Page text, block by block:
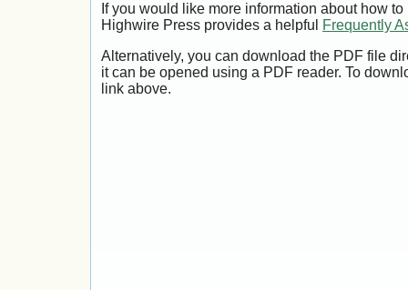
If you would like more information about how
Highwire Press provides a helpful
Frequently
Alternatively, you can download the PDF file
it can be opened using a PDF reader. To
link above.